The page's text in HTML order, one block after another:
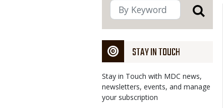
STAY IN TOUCH
Stay in Touch with MDC news,
newsletters, events, and manage
your subscription